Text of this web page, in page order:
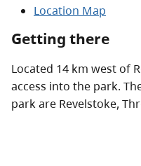
Location Map
Getting there
Located 14 km west of
access into the park.
park are Revelstoke,